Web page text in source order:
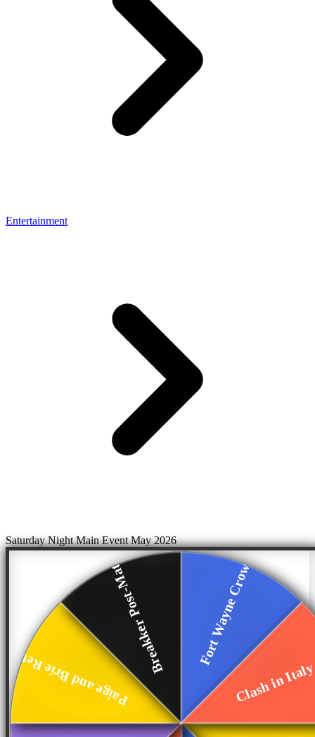
Entertainment
Saturday Night Main Event May 2026
Paige and Brie Ret...
Breakker Post-Match Fort Wayne Crowd
Clash in